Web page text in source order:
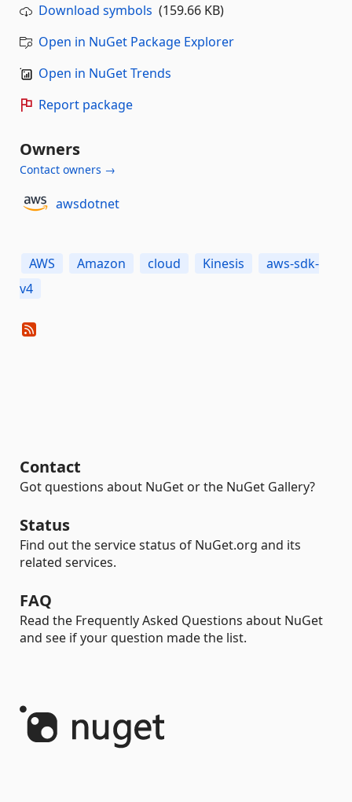
Download symbols (159.66 KB)
Open in NuGet Package Explorer
Open in NuGet Trends
Report package
Owners
Contact owners →
awsdotnet
AWS Amazon cloud Kinesis
aws-sdk-
v4
Contact
Got questions about NuGet or the NuGet Gallery?
Status
Find out the service status of NuGet.org and its
related services.
FAQ
Read the Frequently Asked Questions about NuGet
and see if your question made the list.